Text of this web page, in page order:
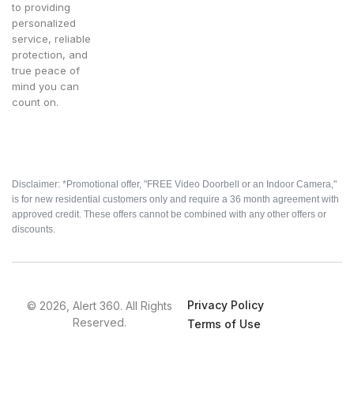
to providing
personalized
service, reliable
protection, and
true peace of
mind you can
count on.
Disclaimer: *Promotional offer, "FREE Video Doorbell or an Indoor Camera,"
is for new residential customers only and require a 36 month agreement with
approved credit. These offers cannot be combined with any other offers or
discounts.
© 2026, Alert 360. All Rights
Reserved.
Privacy Policy
Terms of Use